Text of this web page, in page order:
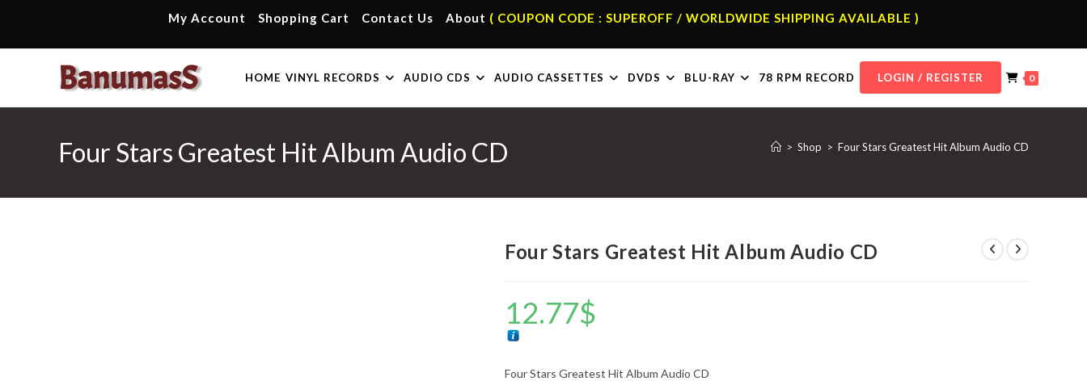
content
My Account Shopping Cart Contact Us About ( COUPON CODE : SUPEROFF / WORLDWIDE SHIPPING AVAILABLE )
HOME VINYL RECORDS AUDIO CDS AUDIO CASSETTES DVDS BLU-RAY 78 RPM RECORD LOGIN / REGISTER 0
Four Stars Greatest Hit Album Audio CD > Shop > Four Stars Greatest Hit Album Audio CD
Four Stars Greatest Hit Album Audio CD
12.77$
Four Stars Greatest Hit Album Audio CD